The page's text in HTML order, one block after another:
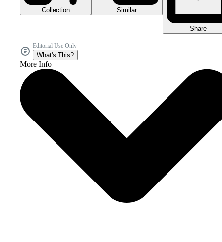
Collection Similar
Share
Editorial Use Only
What's This?
More Info